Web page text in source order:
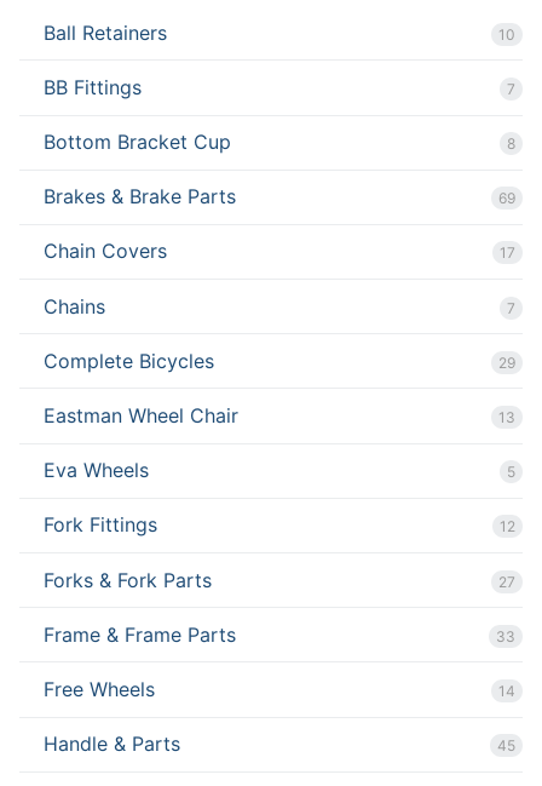
Ball Retainers 10
BB Fittings 7
Bottom Bracket Cup 8
Brakes & Brake Parts 69
Chain Covers 17
Chains 7
Complete Bicycles 29
Eastman Wheel Chair 13
Eva Wheels 5
Fork Fittings 12
Forks & Fork Parts 27
Frame & Frame Parts 33
Free Wheels 14
Handle & Parts 45